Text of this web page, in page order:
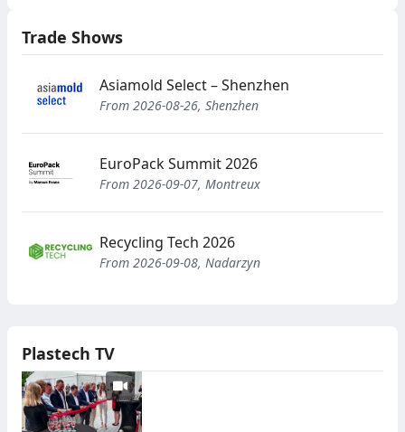
fair for plastics processing.
Trade Shows
Asiamold Select – Shenzhen
From 2026-08-26, Shenzhen
EuroPack Summit 2026
From 2026-09-07, Montreux
Recycling Tech 2026
From 2026-09-08, Nadarzyn
Plastech TV